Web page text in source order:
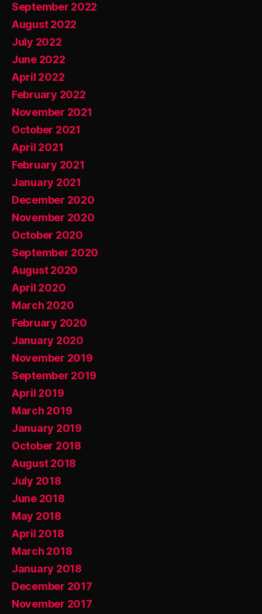
September 2022
August 2022
July 2022
June 2022
April 2022
February 2022
November 2021
October 2021
April 2021
February 2021
January 2021
December 2020
November 2020
October 2020
September 2020
August 2020
April 2020
March 2020
February 2020
January 2020
November 2019
September 2019
April 2019
March 2019
January 2019
October 2018
August 2018
July 2018
June 2018
May 2018
April 2018
March 2018
January 2018
December 2017
November 2017